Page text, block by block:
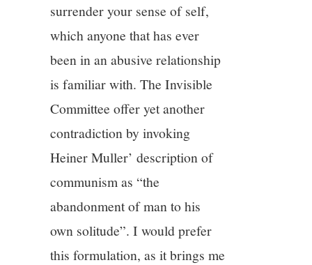
surrender your sense of self,
which anyone that has ever
been in an abusive relationship
is familiar with. The Invisible
Committee offer yet another
contradiction by invoking
Heiner Muller’ description of
communism as “the
abandonment of man to his
own solitude”. I would prefer
this formulation, as it brings me